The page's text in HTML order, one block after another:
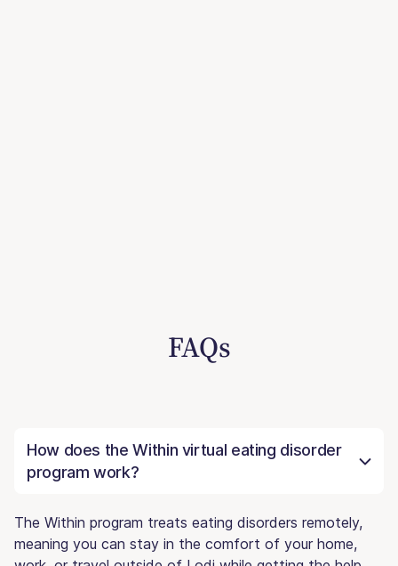
FAQs
How does the Within virtual eating disorder
program work?
The Within program treats eating disorders remotely,
meaning you can stay in the comfort of your home,